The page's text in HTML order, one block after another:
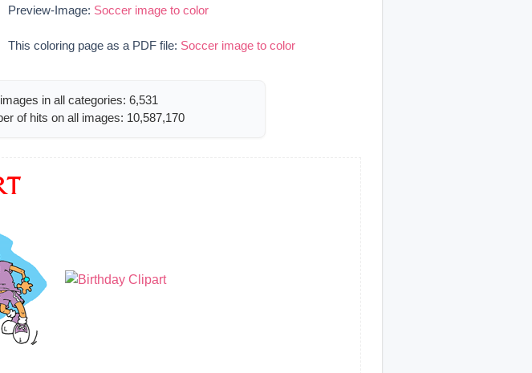
Preview-Image: Soccer image to color
This coloring page as a PDF file: Soccer image to color
in all categories: 6,531
of hits on all images: 10,587,170